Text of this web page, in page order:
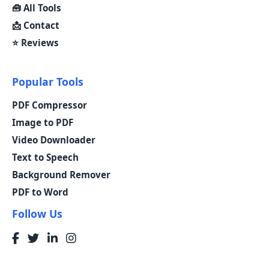
🧰 All Tools
📩 Contact
⭐ Reviews
Popular Tools
PDF Compressor
Image to PDF
Video Downloader
Text to Speech
Background Remover
PDF to Word
Follow Us